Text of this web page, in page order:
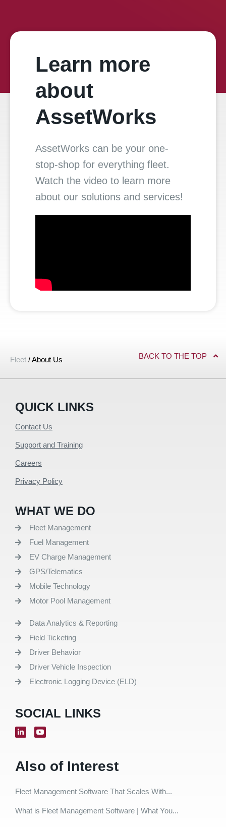
Learn more
about
AssetWorks
AssetWorks can be your one-
stop-shop for everything fleet.
Watch the video to learn more
about our solutions and services!
Fleet /About Us BACK TO THE TOP
QUICK LINKS
Contact Us
Support and Training
Careers
Privacy Policy
WHAT WE DO
Fleet Management
Fuel Management
EV Charge Management
GPS/Telematics
Mobile Technology
Motor Pool Management
Data Analytics & Reporting
Field Ticketing
Driver Behavior
Driver Vehicle Inspection
Electronic Logging Device (ELD)
SOCIAL LINKS
Also of Interest
Fleet Management Software That Scales With...
What is Fleet Management Software | What You...